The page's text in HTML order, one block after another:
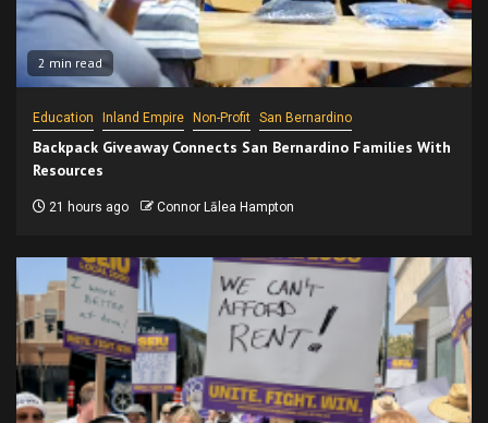
2 min read
Education Inland Empire Non-Profit San Bernardino
Backpack Giveaway Connects San Bernardino Families With
Resources
21 hours ago Connor Lālea Hampton